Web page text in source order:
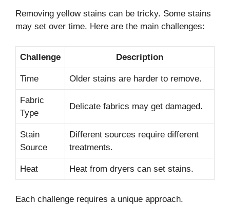
Removing yellow stains can be tricky. Some stains
may set over time. Here are the main challenges:
Challenge Description
Time Older stains are harder to remove.
Fabric
Type
Delicate fabrics may get damaged.
Stain
Source
Different sources require different
treatments.
Heat Heat from dryers can set stains.
Each challenge requires a unique approach.